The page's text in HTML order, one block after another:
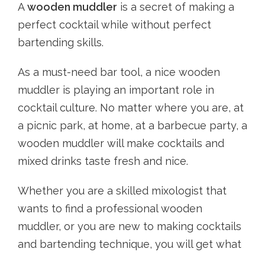
Awooden muddler is a secret of making a
perfect cocktail while without perfect
bartending skills.
As a must-need bar tool, a nice wooden
muddler is playing an important role in
cocktail culture. No matter where you are, at
a picnic park, at home, at a barbecue party, a
wooden muddler will make cocktails and
mixed drinks taste fresh and nice.
Whether you are a skilled mixologist that
wants to find a professional wooden
muddler, or you are new to making cocktails
and bartending technique, you will get what